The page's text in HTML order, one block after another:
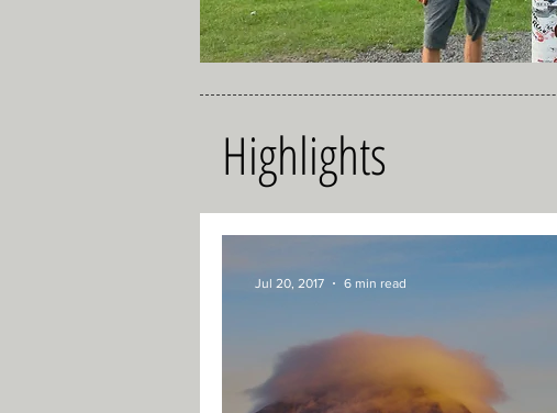
Highlights
Jul 20, 2017 6 min read